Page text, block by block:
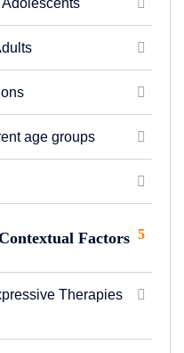
age groups
Factors 5
Therapies